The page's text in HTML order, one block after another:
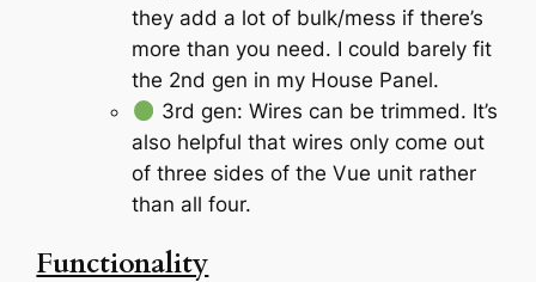
they add a lot of bulk/mess if there’s
more than you need. I could barely fit
the 2nd gen in my House Panel.
3rd gen: Wires can be trimmed. It’s
also helpful that wires only come out
of three sides of the Vue unit rather
than all four.
Functionality